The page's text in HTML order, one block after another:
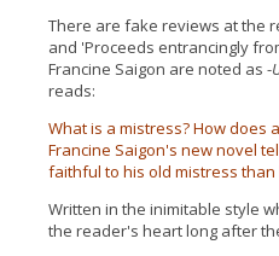
There are fake reviews at the
and 'Proceeds entrancingly
Francine Saigon are noted as -
reads:
What is a mistress? How does
Francine Saigon's new novel
faithful to his old mistress than
Written in the inimitable style
the reader's heart long after